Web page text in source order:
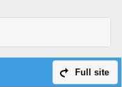
Full site